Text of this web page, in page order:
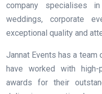
company specialises
weddings, corporate
exceptional quality and
Jannat Events has a
have worked with
awards for their